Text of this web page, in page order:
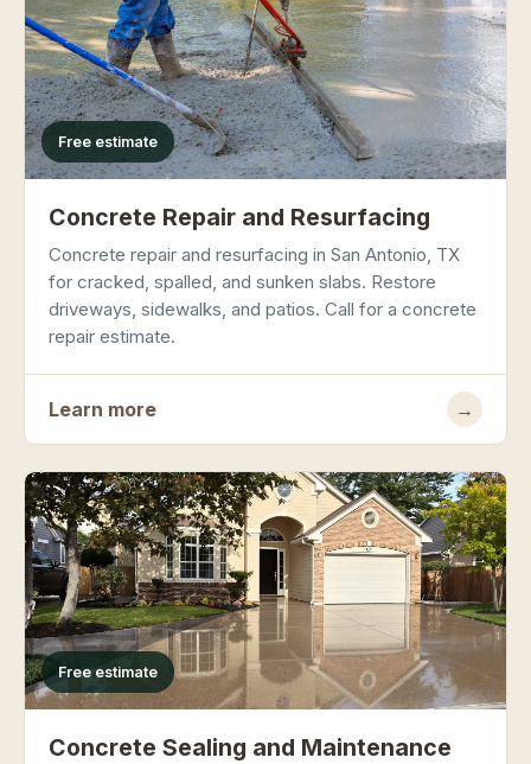
Free estimate
Concrete Repair and Resurfacing
Concrete repair and resurfacing in San Antonio, TX
for cracked, spalled, and sunken slabs. Restore
driveways, sidewalks, and patios. Call for a concrete
repair estimate.
Learn more →
Free estimate
Concrete Sealing and Maintenance